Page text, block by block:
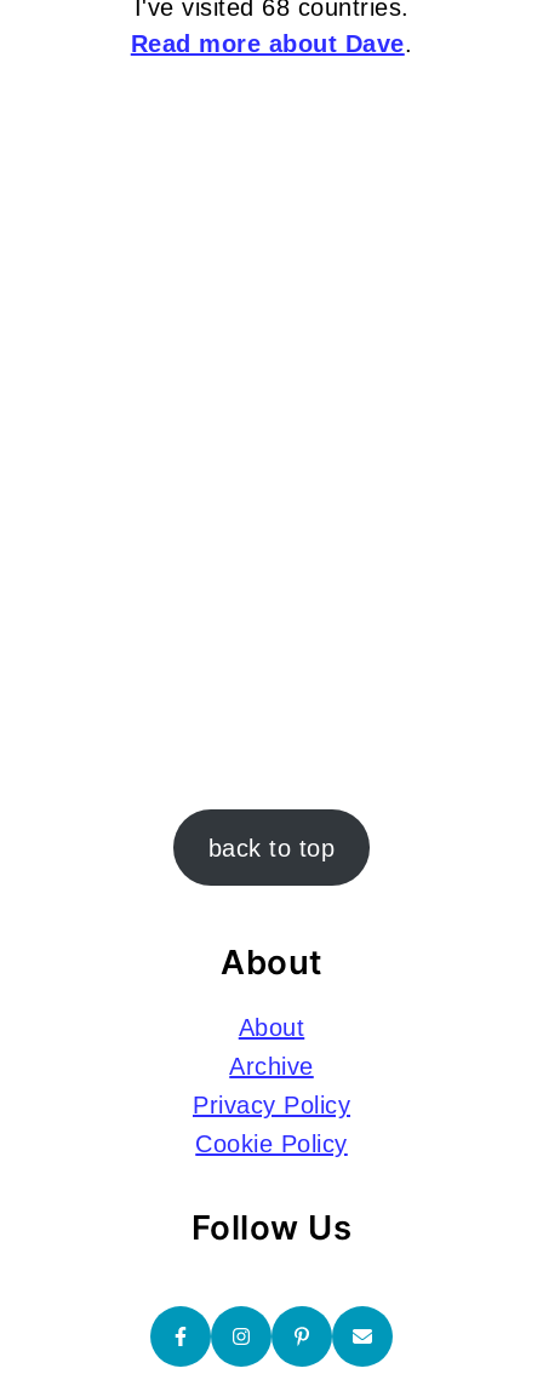
I've visited 68 countries.
Read more about Dave.
back to top
About
About
Archive
Privacy Policy
Cookie Policy
Follow Us